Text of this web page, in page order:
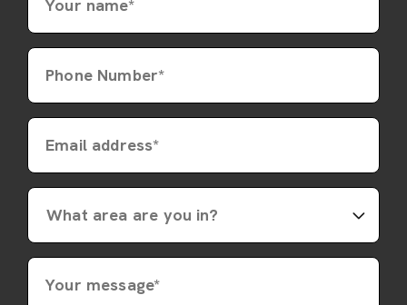
Your name*
Phone Number*
Email address*
Your message*